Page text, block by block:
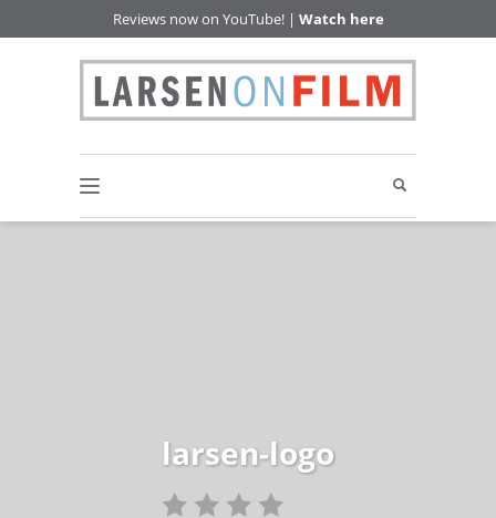
Reviews now on YouTube! | Watch here
larsen-logo